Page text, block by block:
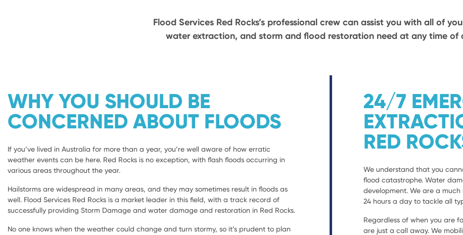
Flood Services Red Rocks’s professional crew can assist you with all of
water extraction, and storm and flood restoration need at any time of
WHY YOU SHOULD BE
CONCERNED ABOUT FLOODS
If you’ve lived in Australia for more than a year, you’re well aware of how erratic
weather events can be here. Red Rocks is no exception, with flash floods occurring in
various areas throughout the year.
Hailstorms are widespread in many areas, and they may sometimes result in floods as
well. Flood Services Red Rocks is a market leader in this field, with a track record of
successfully providing Storm Damage and water damage and restoration in Red Rocks.
No one knows when the weather could change and turn stormy, so it’s prudent to plan
24/7
RED
We understand that you
flood catastrophe. Water
development. We are a
24 hours a day to tackle all
Regardless of when you are
are just a call away. We